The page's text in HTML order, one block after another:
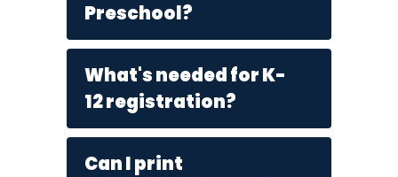
Preschool?
What's needed for K-
12 registration?
Can I print